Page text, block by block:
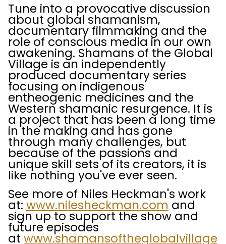
Tune into a provocative discussion
about global shamanism,
documentary filmmaking and the
role of conscious media in our own
awakening. Shamans of the Global
Village is an independently
produced documentary series
focusing on indigenous
entheogenic medicines and the
Western shamanic resurgence. It is
a project that has been a long time
in the making and has gone
through many challenges, but
because of the passions and
unique skill sets of its creators, it is
like nothing you've ever seen.
See more of Niles Heckman's work
at: www.nilesheckman.com and
sign up to support the show and
future episodes
at www.shamansoftheglobalvillage